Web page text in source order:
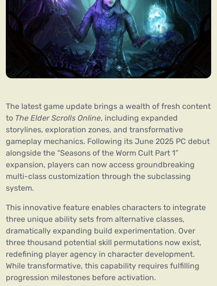
The latest game update brings a wealth of fresh content
to The Elder Scrolls Online, including expanded
storylines, exploration zones, and transformative
gameplay mechanics. Following its June 2025 PC debut
alongside the “Seasons of the Worm Cult Part 1”
expansion, players can now access groundbreaking
multi-class customization through the subclassing
system.
This innovative feature enables characters to integrate
three unique ability sets from alternative classes,
dramatically expanding build experimentation. Over
three thousand potential skill permutations now exist,
redefining player agency in character development.
While transformative, this capability requires fulfilling
progression milestones before activation.